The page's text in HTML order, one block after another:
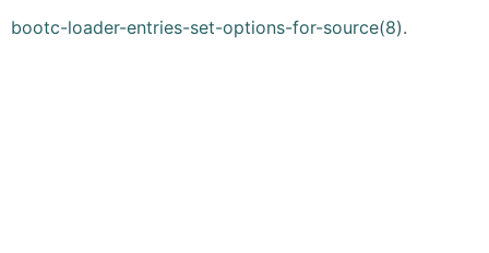
bootc-loader-entries-set-options-for-source(8).